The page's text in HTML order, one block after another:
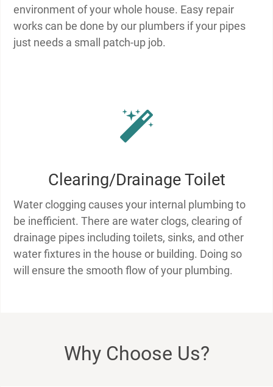
environment of your whole house. Easy repair
works can be done by our plumbers if your pipes
just needs a small patch-up job.
Clearing/Drainage Toilet
Water clogging causes your internal plumbing to
be inefficient. There are water clogs, clearing of
drainage pipes including toilets, sinks, and other
water fixtures in the house or building. Doing so
will ensure the smooth flow of your plumbing.
Why Choose Us?